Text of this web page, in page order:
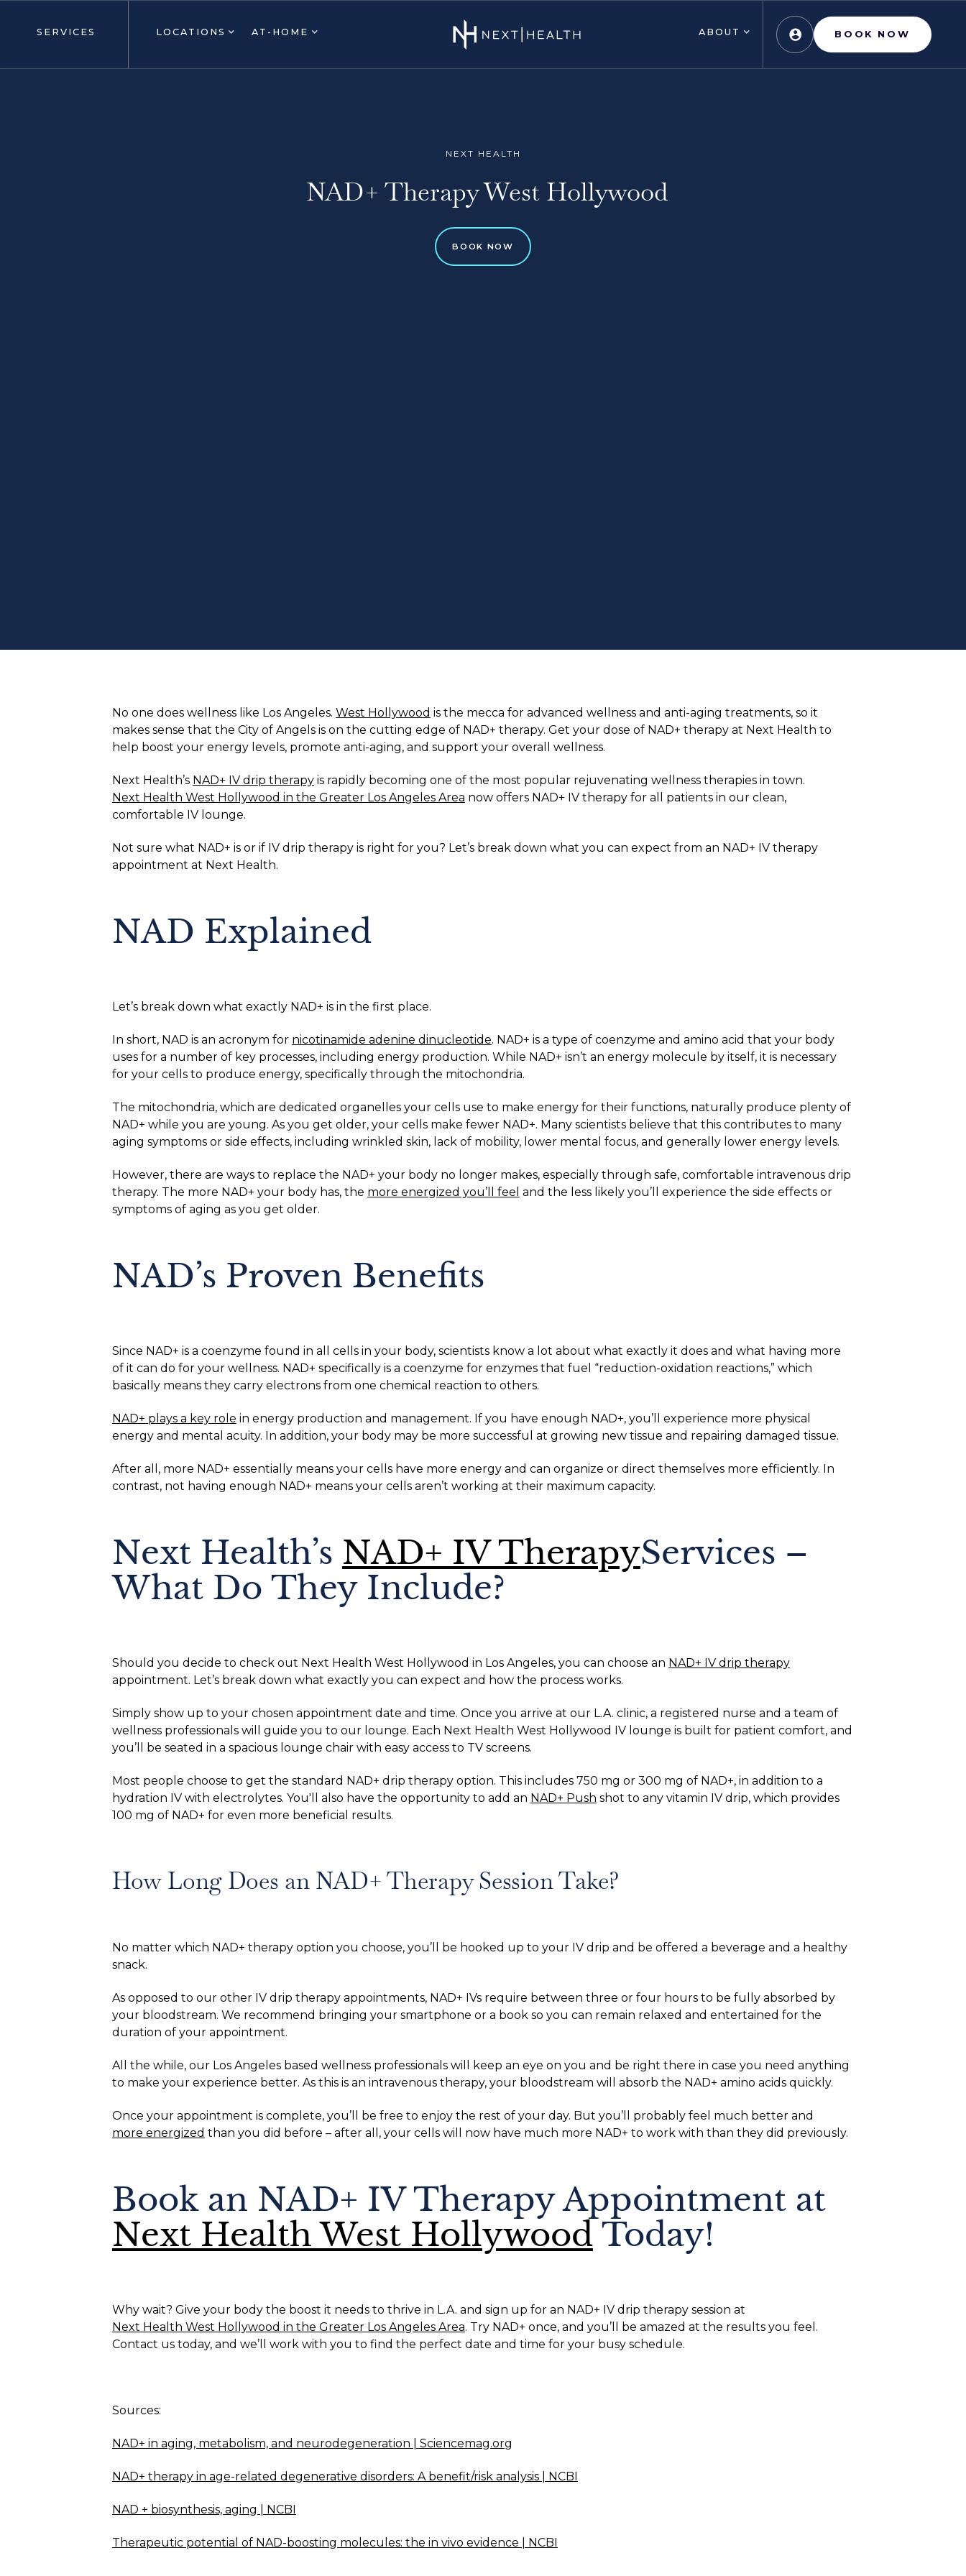
SERVICES LOCATIONS AT-HOME ABOUT BOOK NOW
NEXT HEALTH
NAD+ Therapy West Hollywood
BOOK NOW
No one does wellness like Los Angeles. West Hollywood is the mecca for advanced wellness and anti-aging treatments, so it
makes sense that the City of Angels is on the cutting edge of NAD+ therapy. Get your dose of NAD+ therapy at Next Health to
help boost your energy levels, promote anti-aging, and support your overall wellness.
Next Health’s NAD+ IV drip therapyis rapidly becoming one of the most popular rejuvenating wellness therapies in town.
Next Health West Hollywood in the Greater Los Angeles Area now offers NAD+ IV therapy for all patients in our clean,
comfortable IV lounge.
Not sure what NAD+ is or if IV drip therapy is right for you? Let’s break down what you can expect from an NAD+ IV therapy
appointment at Next Health.
NAD Explained
Let’s break down what exactly NAD+ is in the first place.
In short, NAD is an acronym for nicotinamide adenine dinucleotide. NAD+ is a type of coenzyme and amino acid that your body
uses for a number of key processes, including energy production. While NAD+ isn’t an energy molecule by itself, it is necessary
for your cells to produce energy, specifically through the mitochondria.
The mitochondria, which are dedicated organelles your cells use to make energy for their functions, naturally produce plenty of
NAD+ while you are young. As you get older, your cells make fewer NAD+. Many scientists believe that this contributes to many
aging symptoms or side effects, including wrinkled skin, lack of mobility, lower mental focus, and generally lower energy levels.
However, there are ways to replace the NAD+ your body no longer makes, especially through safe, comfortable intravenous drip
therapy. The more NAD+ your body has, the more energized you’ll feel and the less likely you’ll experience the side effects or
symptoms of aging as you get older.
NAD’s Proven Benefits
Since NAD+ is a coenzyme found in all cells in your body, scientists know a lot about what exactly it does and what having more
of it can do for your wellness. NAD+ specifically is a coenzyme for enzymes that fuel “reduction-oxidation reactions,” which
basically means they carry electrons from one chemical reaction to others.
NAD+ plays a key role in energy production and management. If you have enough NAD+, you’ll experience more physical
energy and mental acuity. In addition, your body may be more successful at growing new tissue and repairing damaged tissue.
After all, more NAD+ essentially means your cells have more energy and can organize or direct themselves more efficiently. In
contrast, not having enough NAD+ means your cells aren’t working at their maximum capacity.
Next Health’s NAD+ IV TherapyServices –
What Do They Include?
Should you decide to check out Next Health West Hollywood in Los Angeles, you can choose an NAD+ IV drip therapy
appointment. Let’s break down what exactly you can expect and how the process works.
Simply show up to your chosen appointment date and time. Once you arrive at our L.A. clinic, a registered nurse and a team of
wellness professionals will guide you to our lounge. Each Next Health West Hollywood IV lounge is built for patient comfort, and
you’ll be seated in a spacious lounge chair with easy access to TV screens.
Most people choose to get the standard NAD+ drip therapy option. This includes 750 mg or 300 mg of NAD+, in addition to a
hydration IV with electrolytes. You'll also have the opportunity to add an NAD+ Push shot to any vitamin IV drip, which provides
100 mg of NAD+ for even more beneficial results.
How Long Does an NAD+ Therapy Session Take?
No matter which NAD+ therapy option you choose, you’ll be hooked up to your IV drip and be offered a beverage and a healthy
snack.
As opposed to our other IV drip therapy appointments, NAD+ IVs require between three or four hours to be fully absorbed by
your bloodstream. We recommend bringing your smartphone or a book so you can remain relaxed and entertained for the
duration of your appointment.
All the while, our Los Angeles based wellness professionals will keep an eye on you and be right there in case you need anything
to make your experience better. As this is an intravenous therapy, your bloodstream will absorb the NAD+ amino acids quickly.
Once your appointment is complete, you’ll be free to enjoy the rest of your day. But you’ll probably feel much better and
more energized than you did before – after all, your cells will now have much more NAD+ to work with than they did previously.
Book an NAD+ IV Therapy Appointment at
Next Health West HollywoodToday!
Why wait? Give your body the boost it needs to thrive in L.A. and sign up for an NAD+ IV drip therapy session at
Next Health West Hollywood in the Greater Los Angeles Area. Try NAD+ once, and you’ll be amazed at the results you feel.
Contact us today, and we’ll work with you to find the perfect date and time for your busy schedule.
Sources:
NAD+ in aging, metabolism, and neurodegeneration | Sciencemag.org
NAD+ therapy in age-related degenerative disorders: A benefit/risk analysis | NCBI
NAD + biosynthesis, aging | NCBI
Therapeutic potential of NAD-boosting molecules: the in vivo evidence | NCBI